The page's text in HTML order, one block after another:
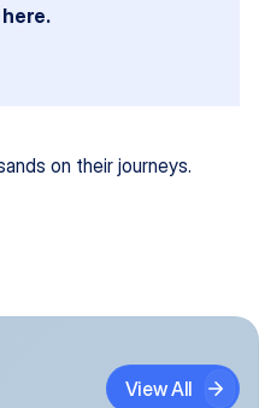
on their journeys.
View All